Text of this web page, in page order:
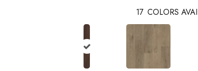
17 COLORS